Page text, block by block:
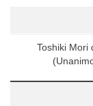
Toshiki Mori